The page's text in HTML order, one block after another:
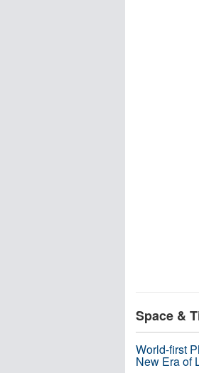
Space &
World-first
New Era of